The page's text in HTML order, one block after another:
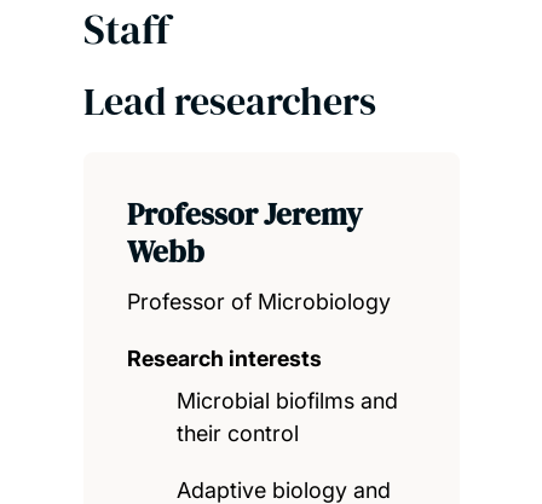
Staff
Lead researchers
Professor Jeremy
Webb
Professor of Microbiology
Research interests
Microbial biofilms and
their control
Adaptive biology and